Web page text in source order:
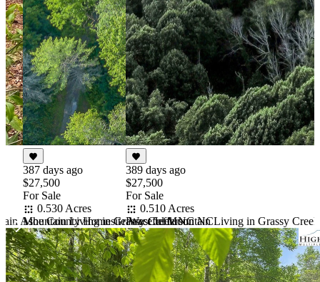
Ashe County Homesite West Jefferson NC
387 days ago
$27,500
For Sale
0.530 Acres
Mountain Living in Grassy Creek NC
389 days ago
$27,500
For Sale
0.510 Acres
Peaceful Mountain Living in Grassy
Item
1
of
10